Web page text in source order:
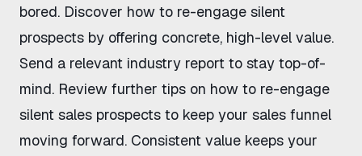
bored. Discover how to re-engage silent
prospects by offering concrete, high-level value.
Send a relevant industry report to stay top-of-
mind. Review further tips on how to re-engage
silent sales prospects to keep your sales funnel
moving forward. Consistent value keeps your